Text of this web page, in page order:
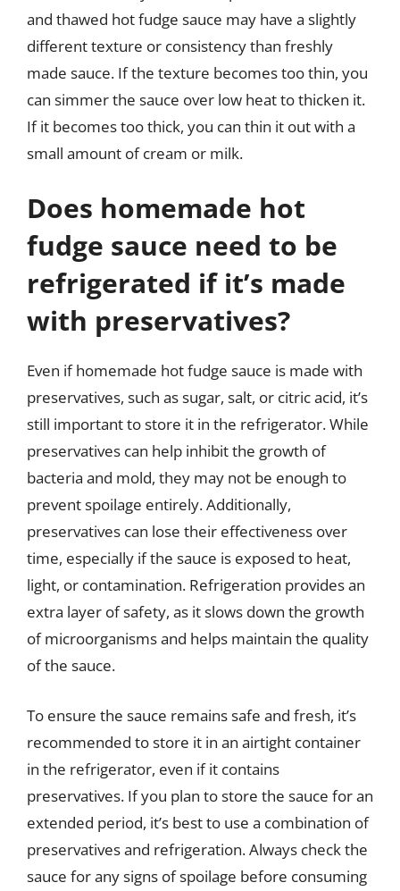
and thawed hot fudge sauce may have a slightly
different texture or consistency than freshly
made sauce. If the texture becomes too thin, you
can simmer the sauce over low heat to thicken it.
If it becomes too thick, you can thin it out with a
small amount of cream or milk.
Does homemade hot
fudge sauce need to be
refrigerated if it’s made
with preservatives?
Even if homemade hot fudge sauce is made with
preservatives, such as sugar, salt, or citric acid, it’s
still important to store it in the refrigerator. While
preservatives can help inhibit the growth of
bacteria and mold, they may not be enough to
prevent spoilage entirely. Additionally,
preservatives can lose their effectiveness over
time, especially if the sauce is exposed to heat,
light, or contamination. Refrigeration provides an
extra layer of safety, as it slows down the growth
of microorganisms and helps maintain the quality
of the sauce.
To ensure the sauce remains safe and fresh, it’s
recommended to store it in an airtight container
in the refrigerator, even if it contains
preservatives. If you plan to store the sauce for an
extended period, it’s best to use a combination of
preservatives and refrigeration. Always check the
sauce for any signs of spoilage before consuming